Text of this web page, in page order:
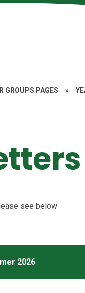
GROUPS PAGES »
see below
2026